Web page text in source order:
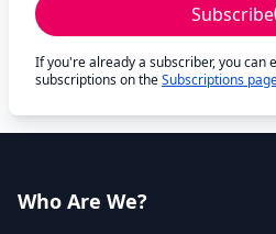
Subscribe
If you're already a subscriber, you can
subscriptions on theSubscriptions
Who Are We?